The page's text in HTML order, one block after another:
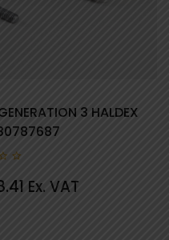
3 HALDEX
Ex. VAT